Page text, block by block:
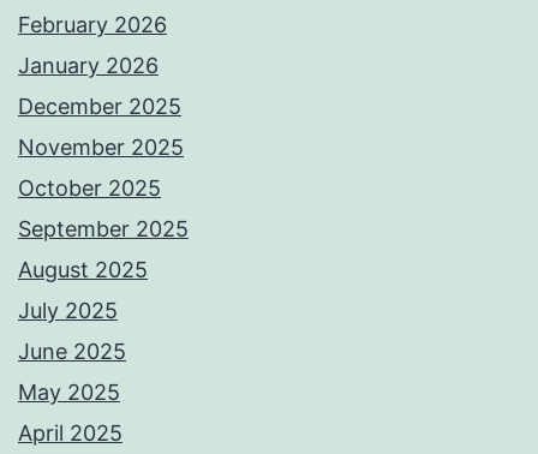
February 2026
January 2026
December 2025
November 2025
October 2025
September 2025
August 2025
July 2025
June 2025
May 2025
April 2025